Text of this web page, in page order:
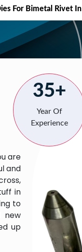
For Bimetal Rivet
are
and
in
to
new
up
35+
Year Of
Experience